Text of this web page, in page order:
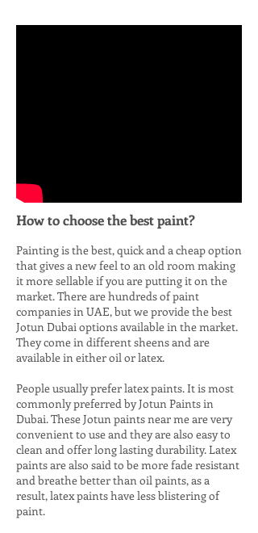
How to choose the best paint?
Painting is the best, quick and a cheap option
that gives a new feel to an old room making
it more sellable if you are putting it on the
market. There are hundreds of paint
companies in UAE, but we provide the best
Jotun Dubai options available in the market.
They come in different sheens and are
available in either oil or latex.
People usually prefer latex paints. It is most
commonly preferred by JotunPaints in
Dubai. These Jotun paints near me are very
convenient to use and they are also easy to
clean and offer long lasting durability. Latex
paints are also said to be more fade resistant
and breathe better than oil paints, as a
result, latex paints have less blistering of
paint.